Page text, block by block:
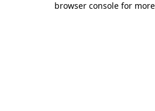
browser console for